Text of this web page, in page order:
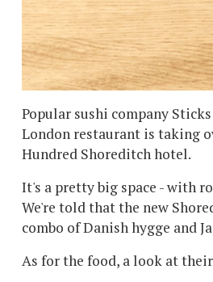
Popular sushi company
London restaurant is taking
Hundred Shoreditch hotel.
It's a pretty big space - with
We're told that the new
combo of Danish hygge and
As for the food, a look at